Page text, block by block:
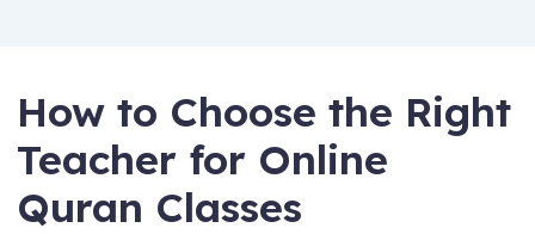
How to Choose the Right
Teacher for Online
Quran Classes